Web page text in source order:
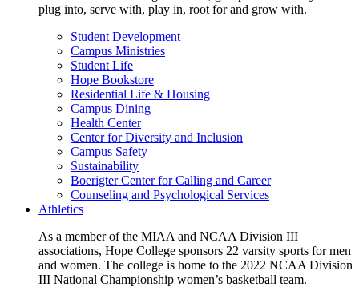
plug into, serve with, play in, root for and grow with.
Student Development
Campus Ministries
Student Life
Hope Bookstore
Residential Life & Housing
Campus Dining
Health Center
Center for Diversity and Inclusion
Campus Safety
Sustainability
Boerigter Center for Calling and Career
Counseling and Psychological Services
Athletics
As a member of the MIAA and NCAA Division III
associations, Hope College sponsors 22 varsity sports for men
and women. The college is home to the 2022 NCAA Division
III National Championship women’s basketball team.